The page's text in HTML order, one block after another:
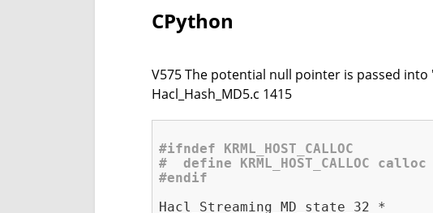
CPython
V575 The potential null pointer is passed
Hacl_Hash_MD5.c 1415
#ifndef KRML_HOST_CALLOC
# define KRML_HOST_CALLOC calloc
#endif